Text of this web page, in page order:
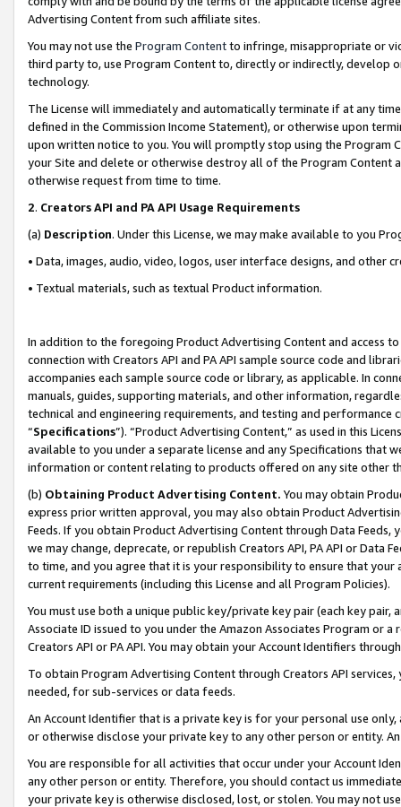
Advertising Content from such affiliate sites.
You may not use the Program Contentto infringe, misappropriate or
third party to, use Program Content to, directly or indirectly, develop
technology.
The License will immediately and automatically terminate if at any
defined in the Commission Income Statement), or otherwise upon
upon written notice to you. You will promptly stop using the Program
your Site and delete or otherwise destroy all of the Program Content
otherwise request from time to time.
2. Creators API and PA API Usage Requirements
(a) Description. Under this License, we may make available to you
• Data, images, audio, video, logos, user interface designs, and other
• Textual materials, such as textual Product information.
In addition to the foregoing Product Advertising Content and access
connection with Creators API and PA API sample source code and
accompanies each sample source code or library, as applicable. In
manuals, guides, supporting materials, and other information,
technical and engineering requirements, and testing and
“Specifications”). “Product Advertising Content,” as used in this
available to you under a separate license and any Specifications that
information or content relating to products offered on any site other
(b) Obtaining Product Advertising Content. You may obtain
express prior written approval, you may also obtain Product
Feeds. If you obtain Product Advertising Content through Data Feeds,
we may change, deprecate, or republish Creators API, PA API or Data
to time, and you agree that it is your responsibility to ensure that your
current requirements (including this License and all Program Policies).
You must use both a unique public key/private key pair (each key pair,
Associate ID issued to you under the Amazon Associates Program or
Creators API or PA API. You may obtain your Account Identifiers
To obtain Program Advertising Content through Creators API
needed, for sub-services or data feeds.
An Account Identifier that is a private key is for your personal use
or otherwise disclose your private key to any other person or entity.
You are responsible for all activities that occur under your Account
any other person or entity. Therefore, you should contact us
your private key is otherwise disclosed, lost, or stolen. You may not